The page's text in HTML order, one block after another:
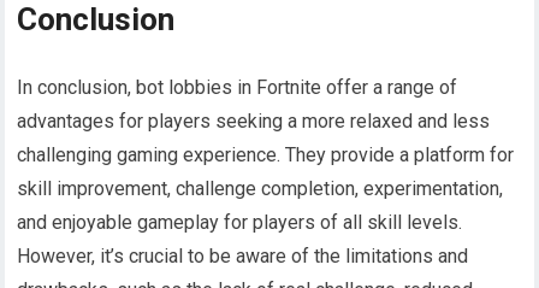
Conclusion
In conclusion, bot lobbies in Fortnite offer a range of
advantages for players seeking a more relaxed and less
challenging gaming experience. They provide a platform for
skill improvement, challenge completion, experimentation,
and enjoyable gameplay for players of all skill levels.
However, it’s crucial to be aware of the limitations and